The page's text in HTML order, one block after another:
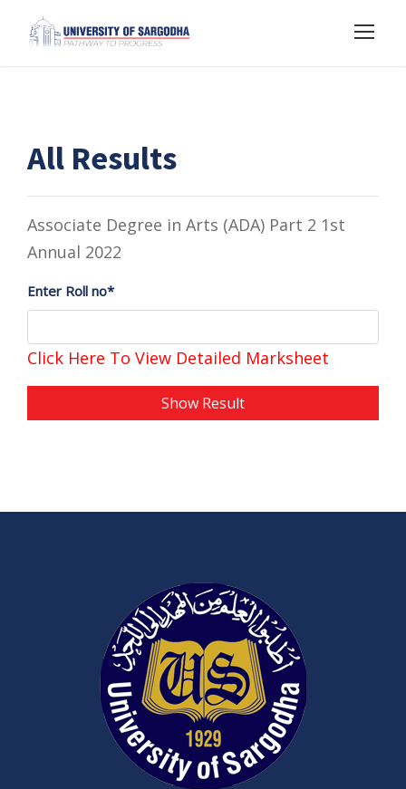
All Results
Associate Degree in Arts (ADA) Part 2 1st
Annual 2022
Enter Roll no*
Click Here To View Detailed Marksheet
Show Result